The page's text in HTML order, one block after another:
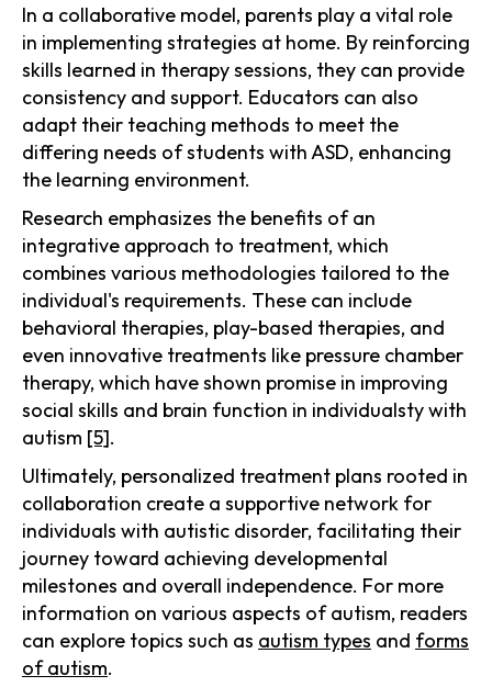
In a collaborative model, parents play a vital role
in implementing strategies at home. By reinforcing
skills learned in therapy sessions, they can provide
consistency and support. Educators can also
adapt their teaching methods to meet the
differing needs of students with ASD, enhancing
the learning environment.
Research emphasizes the benefits of an
integrative approach to treatment, which
combines various methodologies tailored to the
individual's requirements. These can include
behavioral therapies, play-based therapies, and
even innovative treatments like pressure chamber
therapy, which have shown promise in improving
social skills and brain function in individualsty with
autism [5].
Ultimately, personalized treatment plans rooted in
collaboration create a supportive network for
individuals with autistic disorder, facilitating their
journey toward achieving developmental
milestones and overall independence. For more
information on various aspects of autism, readers
can explore topics such as autism types and forms
of autism.